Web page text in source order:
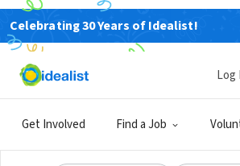
Celebrating 30 Years of Idealist!
Get Involved Find a Job
Log
NONPROFIT
Great Pyrs and Paws